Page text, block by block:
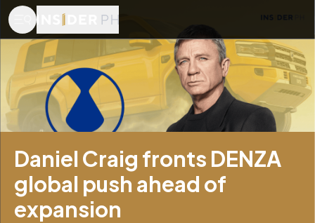
Daniel Craig fronts DENZA
global push ahead of
expansion